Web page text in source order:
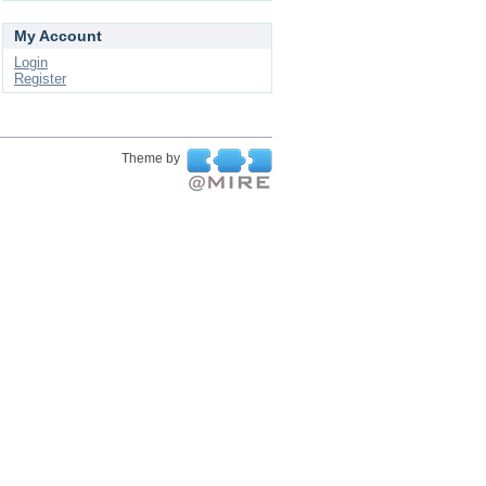
My Account
Login
Register
Theme by